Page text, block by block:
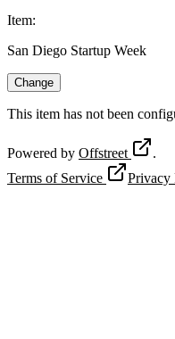
Item:
San Diego Startup Week
Change
This item has not been
Powered by Offstreet
.
Terms of Service
Privacy